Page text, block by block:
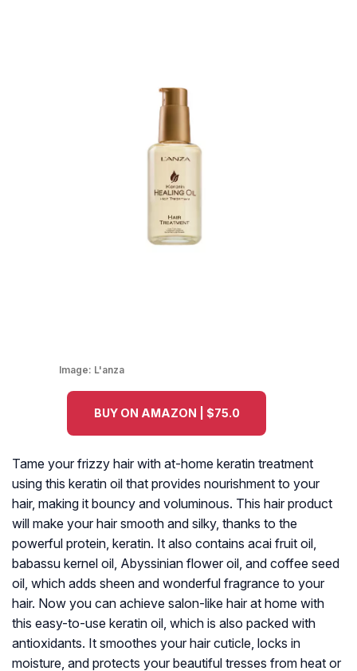
Image: L'anza
BUY ON AMAZON | $75.0
Tame your frizzy hair with at-home keratin treatment
using this keratin oil that provides nourishment to your
hair, making it bouncy and voluminous. This hair product
will make your hair smooth and silky, thanks to the
powerful protein, keratin. It also contains acai fruit oil,
babassu kernel oil, Abyssinian flower oil, and coffee seed
oil, which adds sheen and wonderful fragrance to your
hair. Now you can achieve salon-like hair at home with
this easy-to-use keratin oil, which is also packed with
antioxidants. It smoothes your hair cuticle, locks in
moisture, and protects your beautiful tresses from heat or